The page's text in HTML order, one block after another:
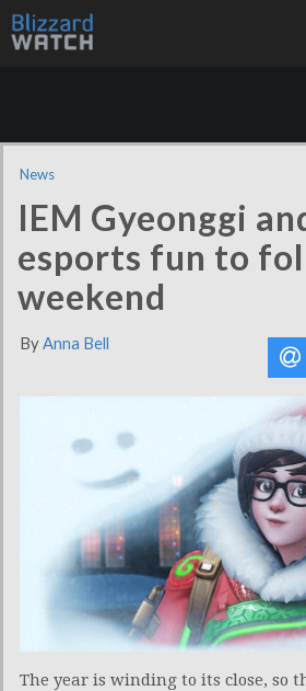
News
IEM Gyeonggi
esports fun to
weekend
ByAnna Bell
The year is winding to its close, so